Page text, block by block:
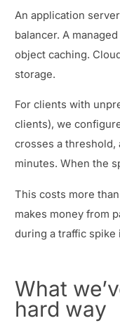
An application
balancer. A
object caching.
storage.
For clients with
clients), we
crosses a threshold,
minutes. When the
This costs more
makes money from
during a traffic spike
What
hard way